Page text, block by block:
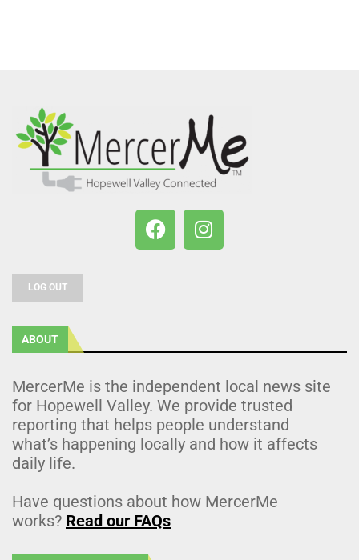
LOG OUT
ABOUT
MercerMe is the independent local news site
for Hopewell Valley. We provide trusted
reporting that helps people understand
what’s happening locally and how it affects
daily life.
Have questions about how MercerMe
works? Read our FAQs